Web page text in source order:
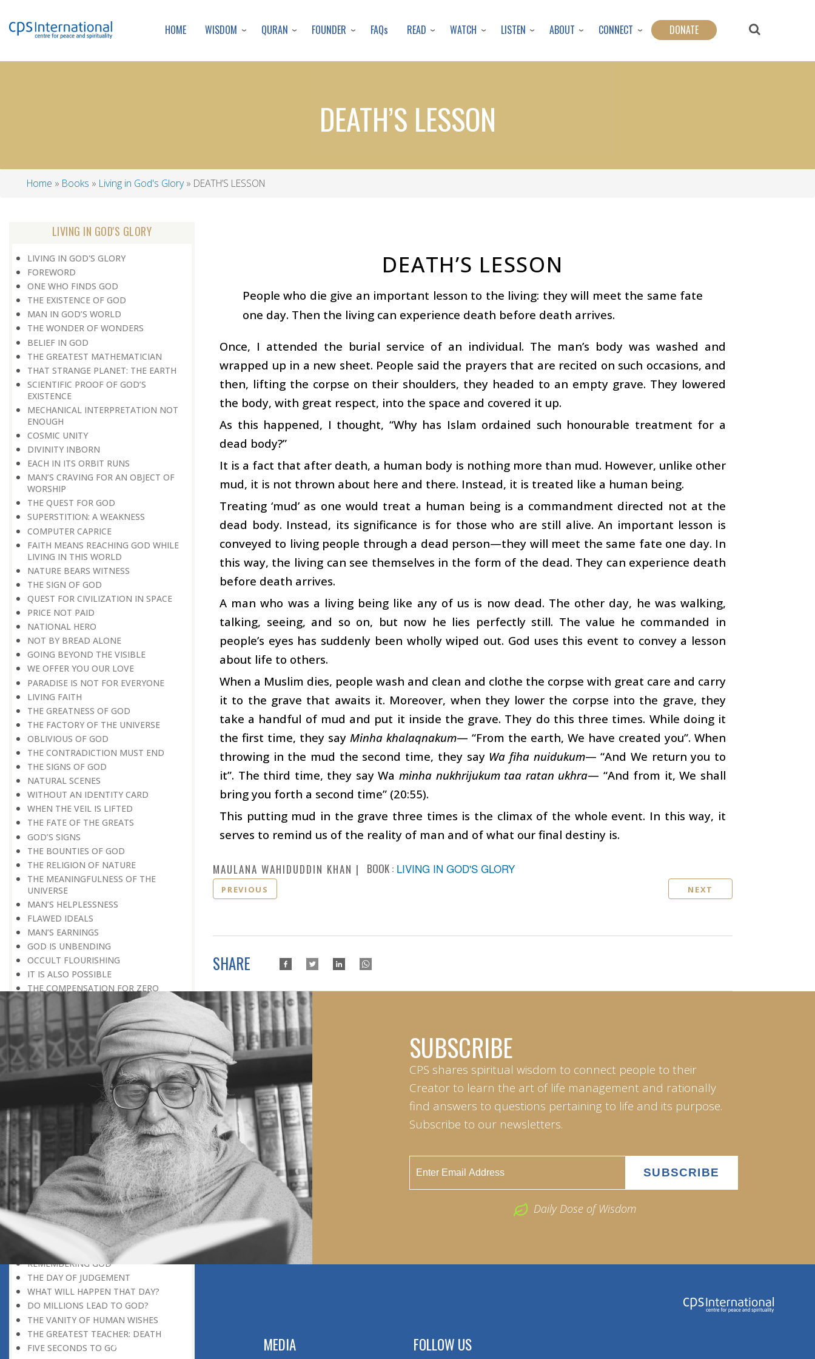
to
content
HOME WISDOM QURAN FOUNDER FAQs READ WATCH LISTEN ABOUT CONNECT DONATE
DEATH’S LESSON
Home Books Living in God's Glory DEATH’S LESSON
LIVING IN GOD'S GLORY
LIVING IN GOD'S GLORY
FOREWORD
ONE WHO FINDS GOD
THE EXISTENCE OF GOD
MAN IN GOD’S WORLD
THE WONDER OF WONDERS
BELIEF IN GOD
THE GREATEST MATHEMATICIAN
THAT STRANGE PLANET: THE EARTH
SCIENTIFIC PROOF OF GOD’S
EXISTENCE
MECHANICAL INTERPRETATION NOT
ENOUGH
COSMIC UNITY
DIVINITY INBORN
EACH IN ITS ORBIT RUNS
MAN’S CRAVING FOR AN OBJECT OF
WORSHIP
THE QUEST FOR GOD
SUPERSTITION: A WEAKNESS
COMPUTER CAPRICE
FAITH MEANS REACHING GOD WHILE
LIVING IN THIS WORLD
NATURE BEARS WITNESS
THE SIGN OF GOD
QUEST FOR CIVILIZATION IN SPACE
PRICE NOT PAID
NATIONAL HERO
NOT BY BREAD ALONE
GOING BEYOND THE VISIBLE
WE OFFER YOU OUR LOVE
PARADISE IS NOT FOR EVERYONE
LIVING FAITH
THE GREATNESS OF GOD
THE FACTORY OF THE UNIVERSE
OBLIVIOUS OF GOD
THE CONTRADICTION MUST END
THE SIGNS OF GOD
NATURAL SCENES
WITHOUT AN IDENTITY CARD
WHEN THE VEIL IS LIFTED
THE FATE OF THE GREATS
GOD’S SIGNS
THE BOUNTIES OF GOD
THE RELIGION OF NATURE
THE MEANINGFULNESS OF THE
UNIVERSE
MAN’S HELPLESSNESS
FLAWED IDEALS
MAN’S EARNINGS
GOD IS UNBENDING
OCCULT FLOURISHING
IT IS ALSO POSSIBLE
THE COMPENSATION FOR ZERO
ALL FOR ONE AND ONE FOR ALL
GOING AGAINST ONE’S CONSCIENCE
LISTEN TO GOD’S SILENT MESSAGE
LIVING FOR GOD
AN UNREWARDED SUCCESS
IT TAKES AN EARTHQUAKE
DISCOVERING GOD
DISCOVERY OF GOD
BELIEF AND DISBELIEF
DEVOTION TO GOD
SEEING WONDERS IN USUAL
PHENOMENA
RECOGNIZING THE TRUTH
THE TRUE DISCOVERY OF GOD
REALIZATION OF TRUTH
GOD WILLING
INCREASING IN FAITH
THINGS LOSE THEIR NOVELTY
REMEMBERING GOD
THE DAY OF JUDGEMENT
WHAT WILL HAPPEN THAT DAY?
DO MILLIONS LEAD TO GOD?
THE VANITY OF HUMAN WISHES
THE GREATEST TEACHER: DEATH
FIVE SECONDS TO GO
DEATH’S LESSON
People who die give an important lesson to the living: they will meet the same fate
one day. Then the living can experience death before death arrives.
Once, I attended the burial service of an individual. The man’s body was washed and
wrapped up in a new sheet. People said the prayers that are recited on such occasions, and
then, lifting the corpse on their shoulders, they headed to an empty grave. They lowered
the body, with great respect, into the space and covered it up.
As this happened, I thought, “Why has Islam ordained such honourable treatment for a
dead body?”
It is a fact that after death, a human body is nothing more than mud. However, unlike other
mud, it is not thrown about here and there. Instead, it is treated like a human being.
Treating ‘mud’ as one would treat a human being is a commandment directed not at the
dead body. Instead, its significance is for those who are still alive. An important lesson is
conveyed to living people through a dead person—they will meet the same fate one day. In
this way, the living can see themselves in the form of the dead. They can experience death
before death arrives.
A man who was a living being like any of us is now dead. The other day, he was walking,
talking, seeing, and so on, but now he lies perfectly still. The value he commanded in
people’s eyes has suddenly been wholly wiped out. God uses this event to convey a lesson
about life to others.
When a Muslim dies, people wash and clean and clothe the corpse with great care and carry
it to the grave that awaits it. Moreover, when they lower the corpse into the grave, they
take a handful of mud and put it inside the grave. They do this three times. While doing it
the first time, they say Minha khalaqnakum— “From the earth, We have created you”. When
throwing in the mud the second time, they say Wa fiha nuidukum— “And We return you to
it”. The third time, they say Wa minha nukhrijukum taa ratan ukhra— “And from it, We shall
bring you forth a second time” (20:55).
This putting mud in the grave three times is the climax of the whole event. In this way, it
serves to remind us of the reality of man and of what our final destiny is.
MAULANA WAHIDUDDIN KHAN BOOK : LIVING IN GOD'S GLORY
PREVIOUS NEXT
SHARE
SUBSCRIBE
CPS shares spiritual wisdom to connect people to their
Creator to learn the art of life management and rationally
find answers to questions pertaining to life and its purpose.
Subscribe to our newsletters.
Daily Dose of Wisdom
ABOUT US MEDIA FOLLOW US